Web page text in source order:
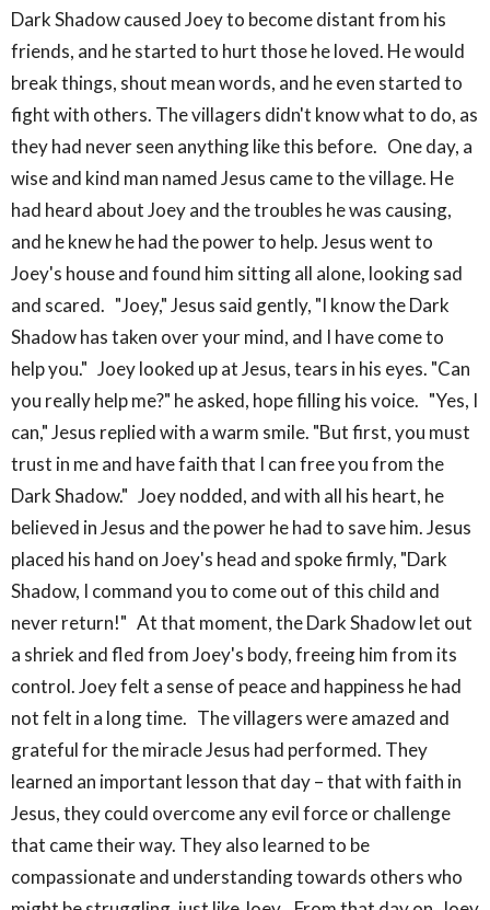
Dark Shadow caused Joey to become distant from his
friends, and he started to hurt those he loved. He would
break things, shout mean words, and he even started to
fight with others. The villagers didn't know what to do, as
they had never seen anything like this before. One day, a
wise and kind man named Jesus came to the village. He
had heard about Joey and the troubles he was causing,
and he knew he had the power to help. Jesus went to
Joey's house and found him sitting all alone, looking sad
and scared. "Joey," Jesus said gently, "I know the Dark
Shadow has taken over your mind, and I have come to
help you." Joey looked up at Jesus, tears in his eyes. "Can
you really help me?" he asked, hope filling his voice. "Yes, I
can," Jesus replied with a warm smile. "But first, you must
trust in me and have faith that I can free you from the
Dark Shadow." Joey nodded, and with all his heart, he
believed in Jesus and the power he had to save him. Jesus
placed his hand on Joey's head and spoke firmly, "Dark
Shadow, I command you to come out of this child and
never return!" At that moment, the Dark Shadow let out
a shriek and fled from Joey's body, freeing him from its
control. Joey felt a sense of peace and happiness he had
not felt in a long time. The villagers were amazed and
grateful for the miracle Jesus had performed. They
learned an important lesson that day – that with faith in
Jesus, they could overcome any evil force or challenge
that came their way. They also learned to be
compassionate and understanding towards others who